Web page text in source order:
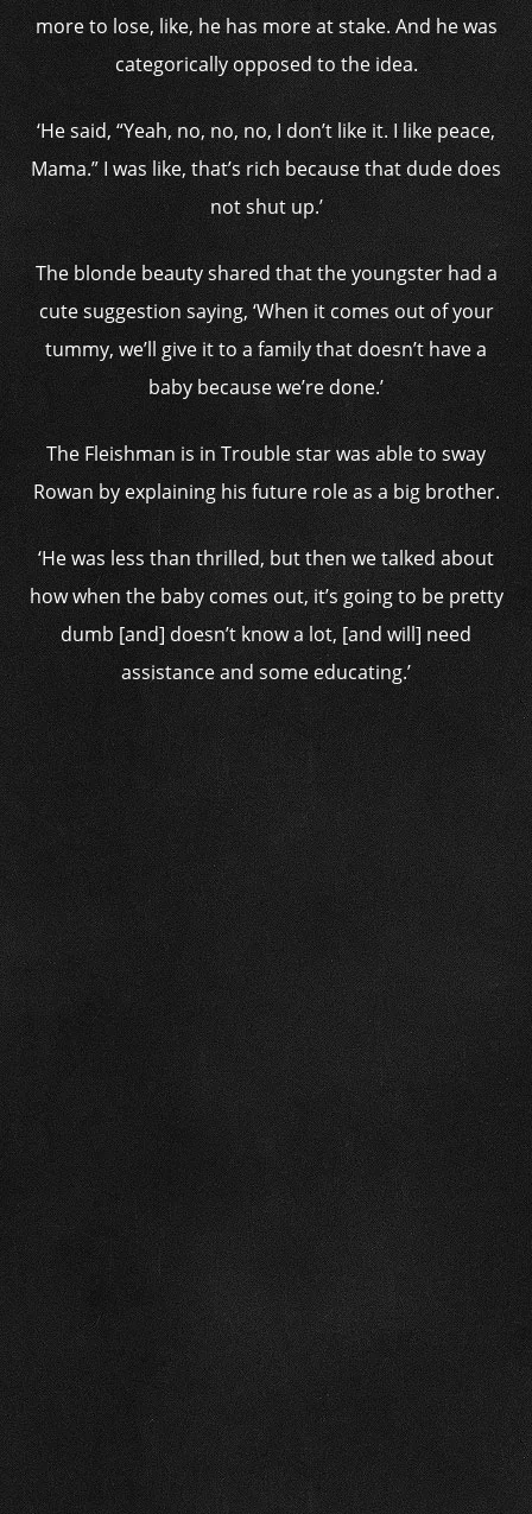
more to lose, like, he has more at stake. And he was
categorically opposed to the idea.
‘He said, “Yeah, no, no, no, I don’t like it. I like peace,
Mama.” I was like, that’s rich because that dude does
not shut up.’
The blonde beauty shared that the youngster had a
cute suggestion saying, ‘When it comes out of your
tummy, we’ll give it to a family that doesn’t have a
baby because we’re done.’
The Fleishman is in Trouble star was able to sway
Rowan by explaining his future role as a big brother.
‘He was less than thrilled, but then we talked about
how when the baby comes out, it’s going to be pretty
dumb [and] doesn’t know a lot, [and will] need
assistance and some educating.’